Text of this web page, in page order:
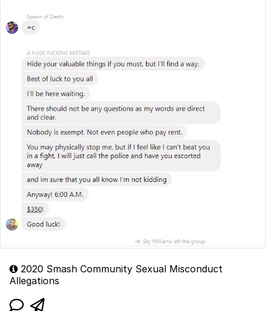
2020 Smash Community Sexual Misconduct
Allegations